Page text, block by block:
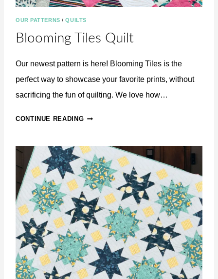
OUR PATTERNS /QUILTS
Blooming Tiles Quilt
Our newest pattern is here! Blooming Tiles is the
perfect way to showcase your favorite prints, without
sacrificing the fun of quilting. We love how…
CONTINUE READING B
O
M
I
N
G
T
I
L
E
S
Q